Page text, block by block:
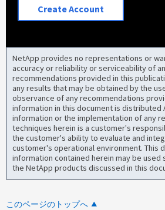
Create Account
NetApp provides no representations or
accuracy or reliability or serviceability of
recommendations provided in this
any results that may be obtained by the
observance of any recommendations
information in this document is distributed
information or the implementation of any
techniques herein is a customer's
the customer's ability to evaluate and
customer's operational environment. This
information contained herein may be used
the NetApp products discussed in this
このページのトップへ